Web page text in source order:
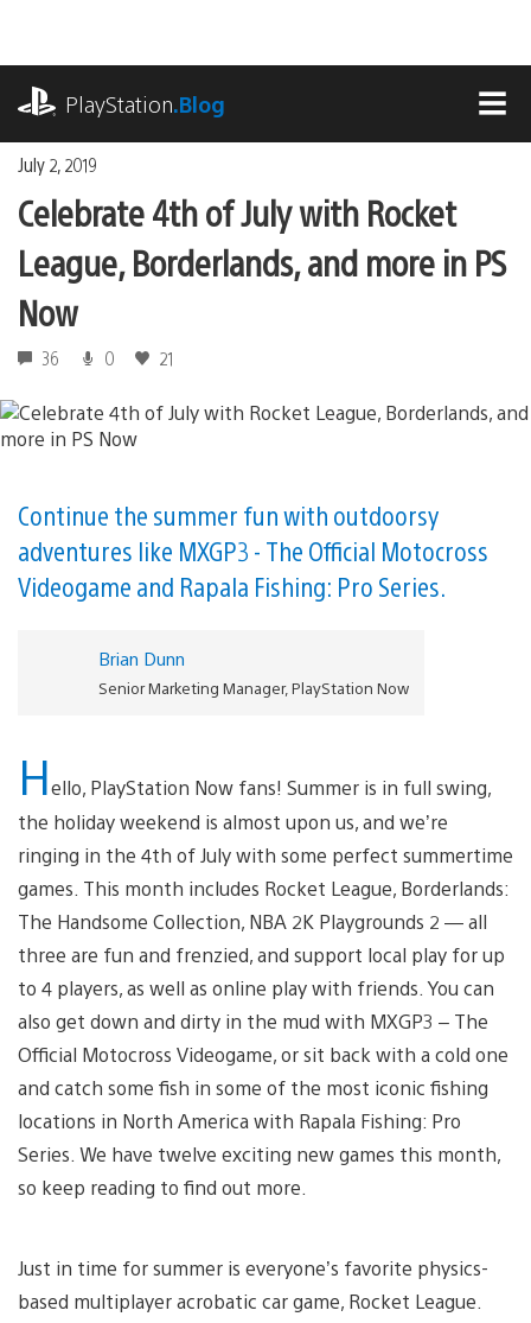
content
PlayStation.Blog
July 2, 2019
Celebrate 4th of July with Rocket
League, Borderlands, and more in PS
Now
36 0 21
Continue the summer fun with outdoorsy
adventures like MXGP3 - The Official Motocross
Videogame and Rapala Fishing: Pro Series.
Brian Dunn
Senior Marketing Manager, PlayStation Now
Hello, PlayStation Now fans! Summer is in full swing,
the holiday weekend is almost upon us, and we’re
ringing in the 4th of July with some perfect summertime
games. This month includes Rocket League, Borderlands:
The Handsome Collection, NBA 2K Playgrounds 2 — all
three are fun and frenzied, and support local play for up
to 4 players, as well as online play with friends. You can
also get down and dirty in the mud with MXGP3 – The
Official Motocross Videogame, or sit back with a cold one
and catch some fish in some of the most iconic fishing
locations in North America with Rapala Fishing: Pro
Series. We have twelve exciting new games this month,
so keep reading to find out more.
Just in time for summer is everyone’s favorite physics-
based multiplayer acrobatic car game, Rocket League.